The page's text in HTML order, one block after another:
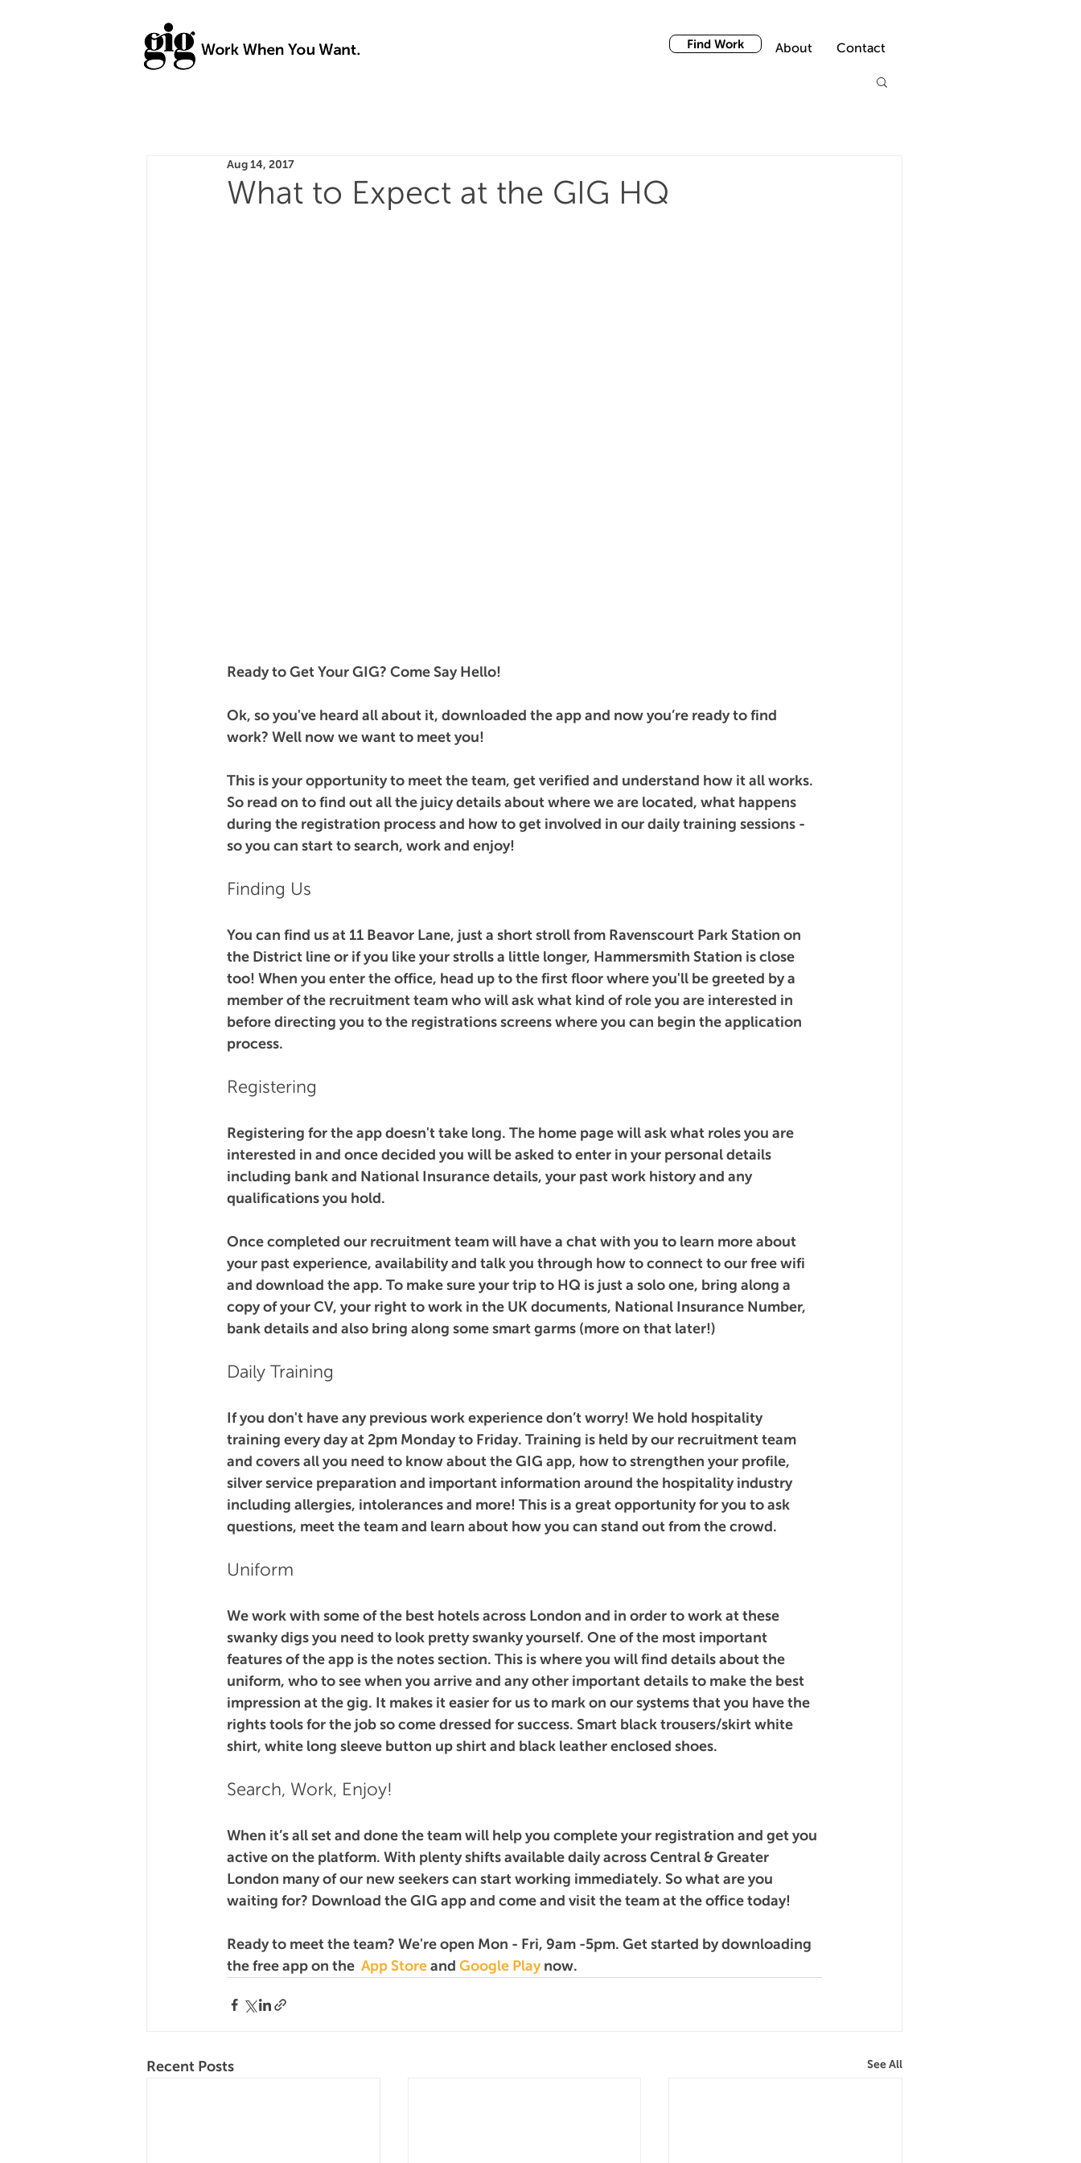
About Contact
Find Work
What to Expect at the GIG HQ
Aug 14, 2017
Ready to Get Your GIG? Come Say Hello!
Ok, so you've heard all about it, downloaded the app and now you’re ready to find
work? Well now we want to meet you!
This is your opportunity to meet the team, get verified and understand how it all works.
So read on to find out all the juicy details about where we are located, what happens
during the registration process and how to get involved in our daily training sessions -
so you can start to search, work and enjoy!
Finding Us
You can find us at 11 Beavor Lane, just a short stroll from Ravenscourt Park Station on
the District line or if you like your strolls a little longer, Hammersmith Station is close
too! When you enter the office, head up to the first floor where you'll be greeted by a
member of the recruitment team who will ask what kind of role you are interested in
before directing you to the registrations screens where you can begin the application
process.
Registering
Registering for the app doesn't take long. The home page will ask what roles you are
interested in and once decided you will be asked to enter in your personal details
including bank and National Insurance details, your past work history and any
qualifications you hold.
Once completed our recruitment team will have a chat with you to learn more about
your past experience, availability and talk you through how to connect to our free wifi
and download the app. To make sure your trip to HQ is just a solo one, bring along a
copy of your CV, your right to work in the UK documents, National Insurance Number,
bank details and also bring along some smart garms (more on that later!)
Daily Training
If you don't have any previous work experience don’t worry! We hold hospitality
training every day at 2pm Monday to Friday. Training is held by our recruitment team
and covers all you need to know about the GIG app, how to strengthen your profile,
silver service preparation and important information around the hospitality industry
including allergies, intolerances and more! This is a great opportunity for you to ask
questions, meet the team and learn about how you can stand out from the crowd.
Uniform
We work with some of the best hotels across London and in order to work at these
swanky digs you need to look pretty swanky yourself. One of the most important
features of the app is the notes section. This is where you will find details about the
uniform, who to see when you arrive and any other important details to make the best
impression at the gig. It makes it easier for us to mark on our systems that you have the
rights tools for the job so come dressed for success. Smart black trousers/skirt white
shirt, white long sleeve button up shirt and black leather enclosed shoes.
Search, Work, Enjoy!
When it’s all set and done the team will help you complete your registration and get you
active on the platform. With plenty shifts available daily across Central & Greater
London many of our new seekers can start working immediately. So what are you
waiting for? Download the GIG app and come and visit the team at the office today!
Ready to meet the team? We're open Mon - Fri, 9am -5pm. Get started by downloading
the free app on the App Store and Google Play now.
Recent Posts See All